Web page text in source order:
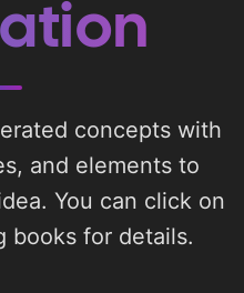
concepts with
and elements to
You can click on
books for details.